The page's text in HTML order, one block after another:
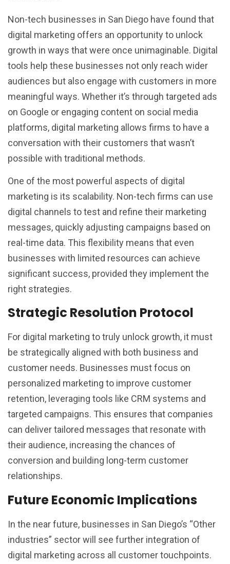
Non-tech businesses in San Diego have found that
digital marketing offers an opportunity to unlock
growth in ways that were once unimaginable. Digital
tools help these businesses not only reach wider
audiences but also engage with customers in more
meaningful ways. Whether it’s through targeted ads
on Google or engaging content on social media
platforms, digital marketing allows firms to have a
conversation with their customers that wasn’t
possible with traditional methods.
One of the most powerful aspects of digital
marketing is its scalability. Non-tech firms can use
digital channels to test and refine their marketing
messages, quickly adjusting campaigns based on
real-time data. This flexibility means that even
businesses with limited resources can achieve
significant success, provided they implement the
right strategies.
Strategic Resolution Protocol
For digital marketing to truly unlock growth, it must
be strategically aligned with both business and
customer needs. Businesses must focus on
personalized marketing to improve customer
retention, leveraging tools like CRM systems and
targeted campaigns. This ensures that companies
can deliver tailored messages that resonate with
their audience, increasing the chances of
conversion and building long-term customer
relationships.
Future Economic Implications
In the near future, businesses in San Diego’s “Other
industries” sector will see further integration of
digital marketing across all customer touchpoints.